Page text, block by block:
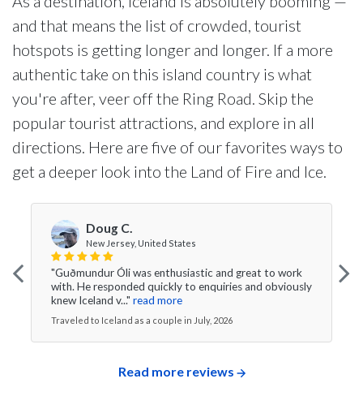
and that means the list of crowded, tourist
hotspots is getting longer and longer. If a more
authentic take on this island country is what
you're after, veer off the Ring Road. Skip the
popular tourist attractions, and explore in all
directions. Here are five of our favorites ways to
get a deeper look into the Land of Fire and Ice.
Doug C.
New Jersey, United States
"Guðmundur Óli was enthusiastic and great to work
with. He responded quickly to enquiries and obviously
knew Iceland v..." read more
Traveled to Iceland as a couple in July, 2026
Read more reviews